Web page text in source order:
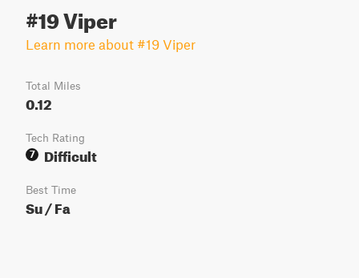
#19 Viper
Learn more about #19 Viper
Total Miles
0.12
Tech Rating
7
Difficult
Best Time
Su / Fa